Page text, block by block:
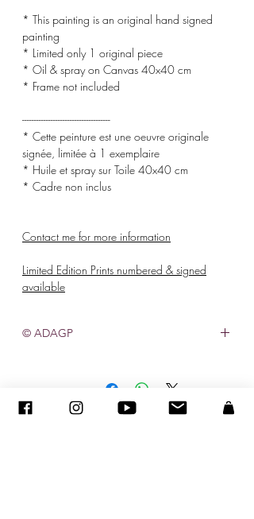
* This painting is an original hand signed
painting
* Limited only 1 original piece
* Oil & spray on Canvas 40x40 cm
* Frame not included
-------------------------------------
* Cette peinture est une oeuvre originale
signée, limitée à 1 exemplaire
* Huile et spray sur Toile 40x40 cm
* Cadre non inclus
Contact me for more information
Limited Edition Prints numbered & signed
available
© ADAGP
2005-2020 - Sandra ENCAOUA - Tutti i diritti riservati contatto -sandraencaoua@gmail.com